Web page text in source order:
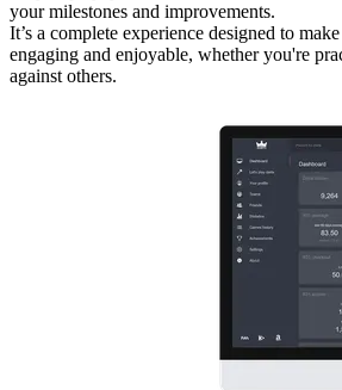
your milestones and improvements.
It’s a complete experience designed to
engaging and enjoyable, whether you're
against others.